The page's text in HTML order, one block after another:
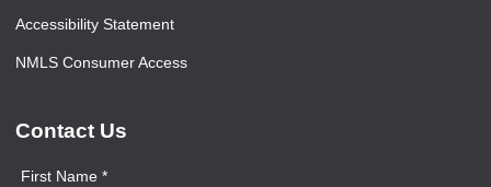
Accessibility Statement
NMLS Consumer Access
Contact Us
First Name *